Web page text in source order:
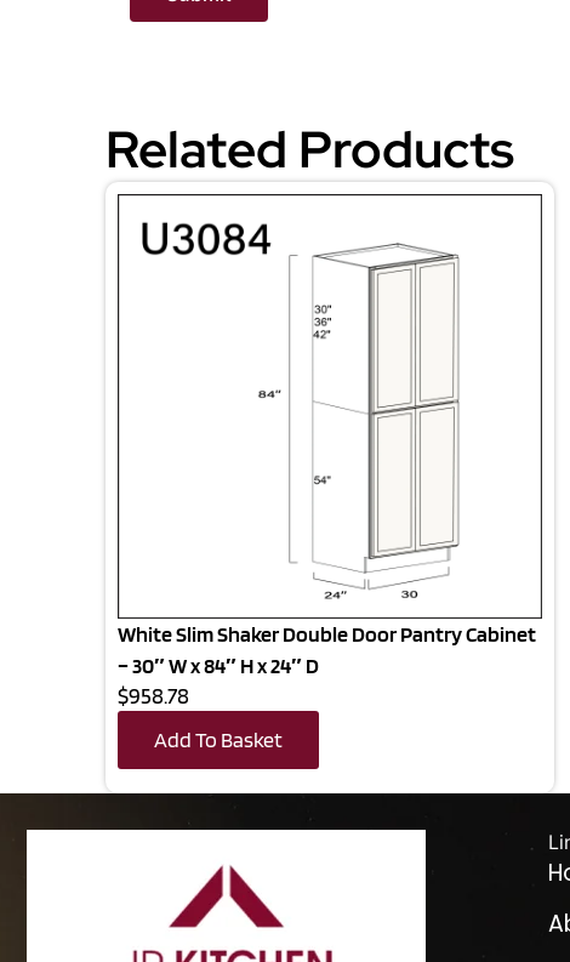
Related Products
White Slim Shaker Double Door Pantry Cabinet
– 30″ W x 84″ H x 24″ D
$958.78
Add To Basket